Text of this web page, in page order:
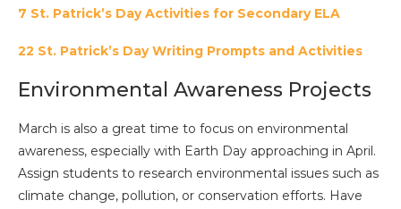
7 St. Patrick’s Day Activities for Secondary ELA
22 St. Patrick’s Day Writing Prompts and Activities
Environmental Awareness Projects
March is also a great time to focus on environmental
awareness, especially with Earth Day approaching in April.
Assign students to research environmental issues such as
climate change, pollution, or conservation efforts. Have